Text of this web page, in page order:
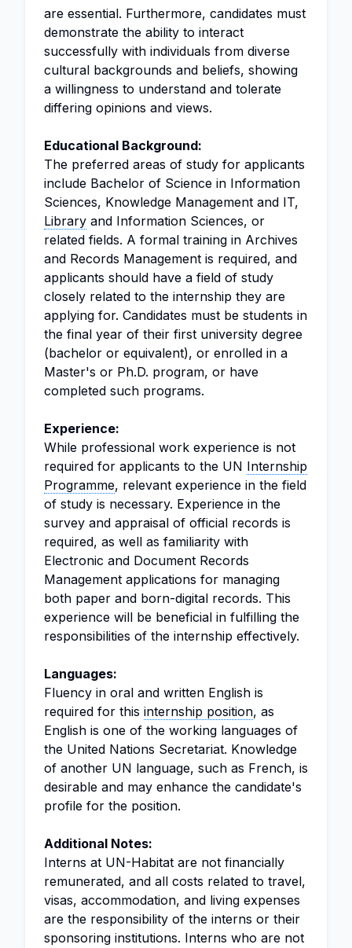
are essential. Furthermore, candidates must
demonstrate the ability to interact
successfully with individuals from diverse
cultural backgrounds and beliefs, showing
a willingness to understand and tolerate
differing opinions and views.
Educational Background:
The preferred areas of study for applicants
include Bachelor of Science in Information
Sciences, Knowledge Management and IT,
Library and Information Sciences, or
related fields. A formal training in Archives
and Records Management is required, and
applicants should have a field of study
closely related to the internship they are
applying for. Candidates must be students in
the final year of their first university degree
(bachelor or equivalent), or enrolled in a
Master's or Ph.D. program, or have
completed such programs.
Experience:
While professional work experience is not
required for applicants to the UN Internship
Programme, relevant experience in the field
of study is necessary. Experience in the
survey and appraisal of official records is
required, as well as familiarity with
Electronic and Document Records
Management applications for managing
both paper and born-digital records. This
experience will be beneficial in fulfilling the
responsibilities of the internship effectively.
Languages:
Fluency in oral and written English is
required for this internship position, as
English is one of the working languages of
the United Nations Secretariat. Knowledge
of another UN language, such as French, is
desirable and may enhance the candidate's
profile for the position.
Additional Notes:
Interns at UN-Habitat are not financially
remunerated, and all costs related to travel,
visas, accommodation, and living expenses
are the responsibility of the interns or their
sponsoring institutions. Interns who are not